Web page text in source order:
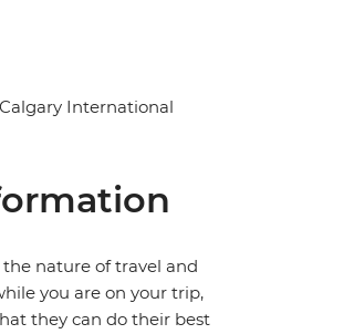
International
nature of travel and
you are on your trip,
they can do their best